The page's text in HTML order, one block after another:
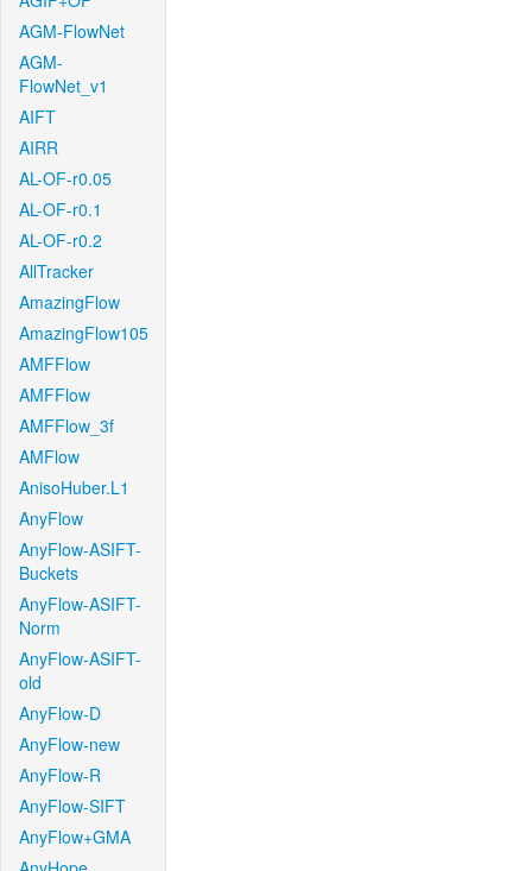
AGM-FlowNet
AGM-
FlowNet_v1
AIFT
AIRR
AL-OF-r0.05
AL-OF-r0.1
AL-OF-r0.2
AllTracker
AmazingFlow
AmazingFlow105
AMFFlow
AMFFlow
AMFFlow_3f
AMFlow
AnisoHuber.L1
AnyFlow
AnyFlow-ASIFT-
Buckets
AnyFlow-ASIFT-
Norm
AnyFlow-ASIFT-
old
AnyFlow-D
AnyFlow-new
AnyFlow-R
AnyFlow-SIFT
AnyFlow+GMA